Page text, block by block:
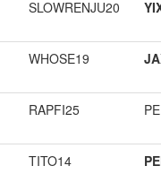
SLOWRENJU20
WHOSE19
RAPFI25
TITO14